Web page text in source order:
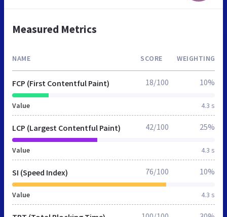
Measured Metrics
NAME SCORE WEIGHTING
FCP (First Contentful Paint)
Value 4.3 s
18/100 10%
LCP (Largest Contentful Paint)
Value 4.3 s
42/100 25%
SI (Speed Index)
Value 4.3 s
76/100 10%